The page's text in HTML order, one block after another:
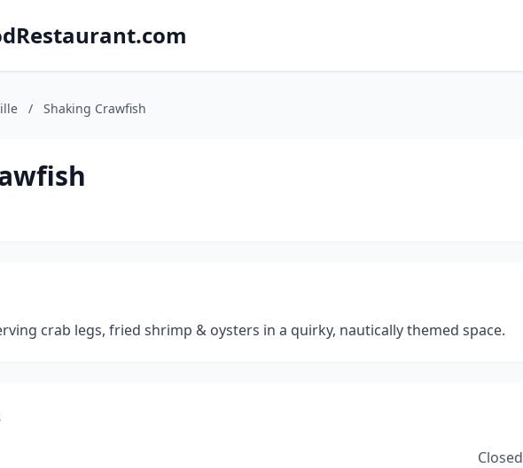
/ Shaking Crawfish
crab legs, fried shrimp & oysters in a quirky, nautically themed space.
Closed